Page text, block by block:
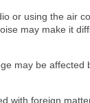
or using the air
may make it
may be affected
with foreign